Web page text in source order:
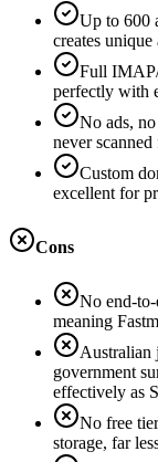
Up to 600
creates
Full
perfectly with
No ads,
never
Custom
excellent for
Cons
No end-
meaning
Australian
government
effectively as
No free
storage, far